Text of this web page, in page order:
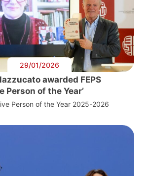
29/01/2026
awarded FEPS
Person of the Year’
Person of the Year 2025-2026